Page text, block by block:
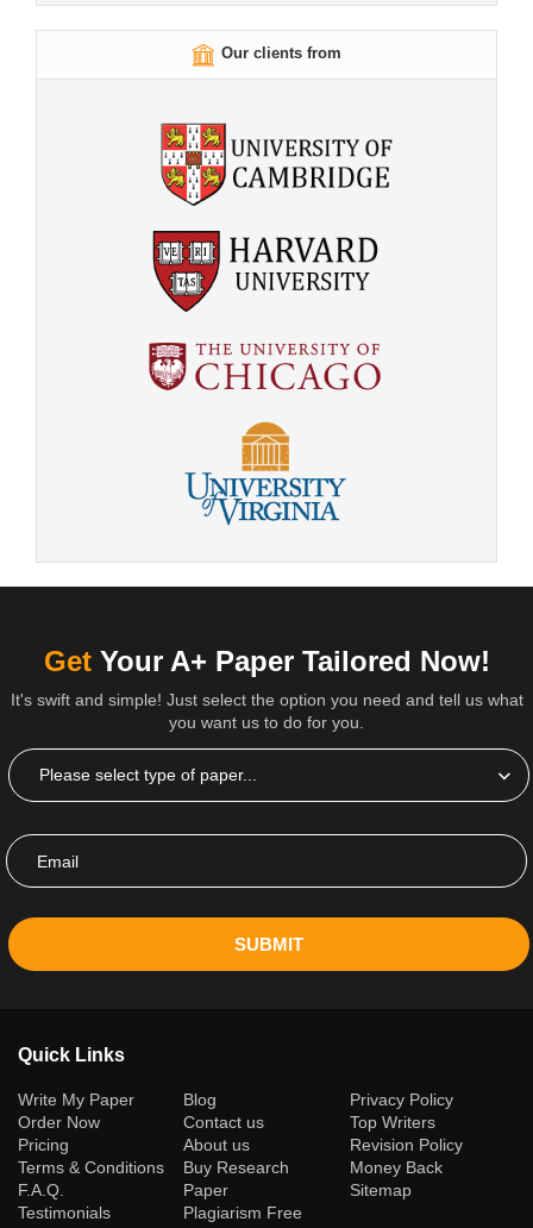
Our clients from
Get Your A+ Paper Tailored Now!
It's swift and simple! Just select the option you need and tell us what
you want us to do for you.
SUBMIT
Quick Links
Write My Paper(current)
Order Now
Pricing
Terms & Conditions
F.A.Q.
Testimonials
Blog
Contact us
About us
Buy Research
Paper
Plagiarism Free
Privacy Policy
Top Writers
Revision Policy
Money Back
Sitemap